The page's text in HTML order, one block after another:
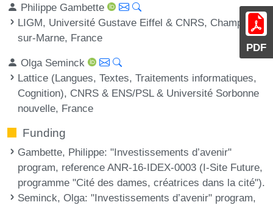
PDF
Philippe Gambette
LIGM, Université Gustave Eiffel & CNRS, Champs-
sur-Marne, France
Olga Seminck
Lattice (Langues, Textes, Traitements informatiques,
Cognition), CNRS & ENS/PSL & Université Sorbonne
nouvelle, France
Funding
Gambette, Philippe: "Investissements d’avenir"
program, reference ANR-16-IDEX-0003 (I-Site Future,
programme "Cité des dames, créatrices dans la cité").
Seminck, Olga: "Investissements d’avenir" program,